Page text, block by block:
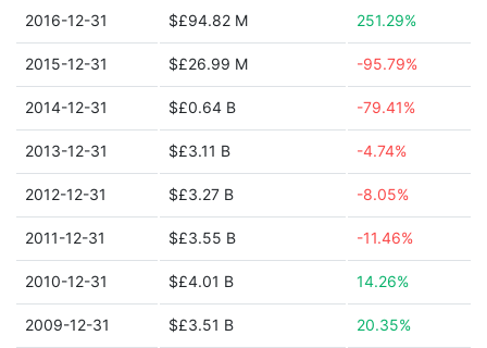
2016-12-31 $£94.82 M 251.29%
2015-12-31 $£26.99 M -95.79%
2014-12-31 $£0.64 B -79.41%
2013-12-31 $£3.11 B -4.74%
2012-12-31 $£3.27 B -8.05%
2011-12-31 $£3.55 B -11.46%
2010-12-31 $£4.01 B 14.26%
2009-12-31 $£3.51 B 20.35%